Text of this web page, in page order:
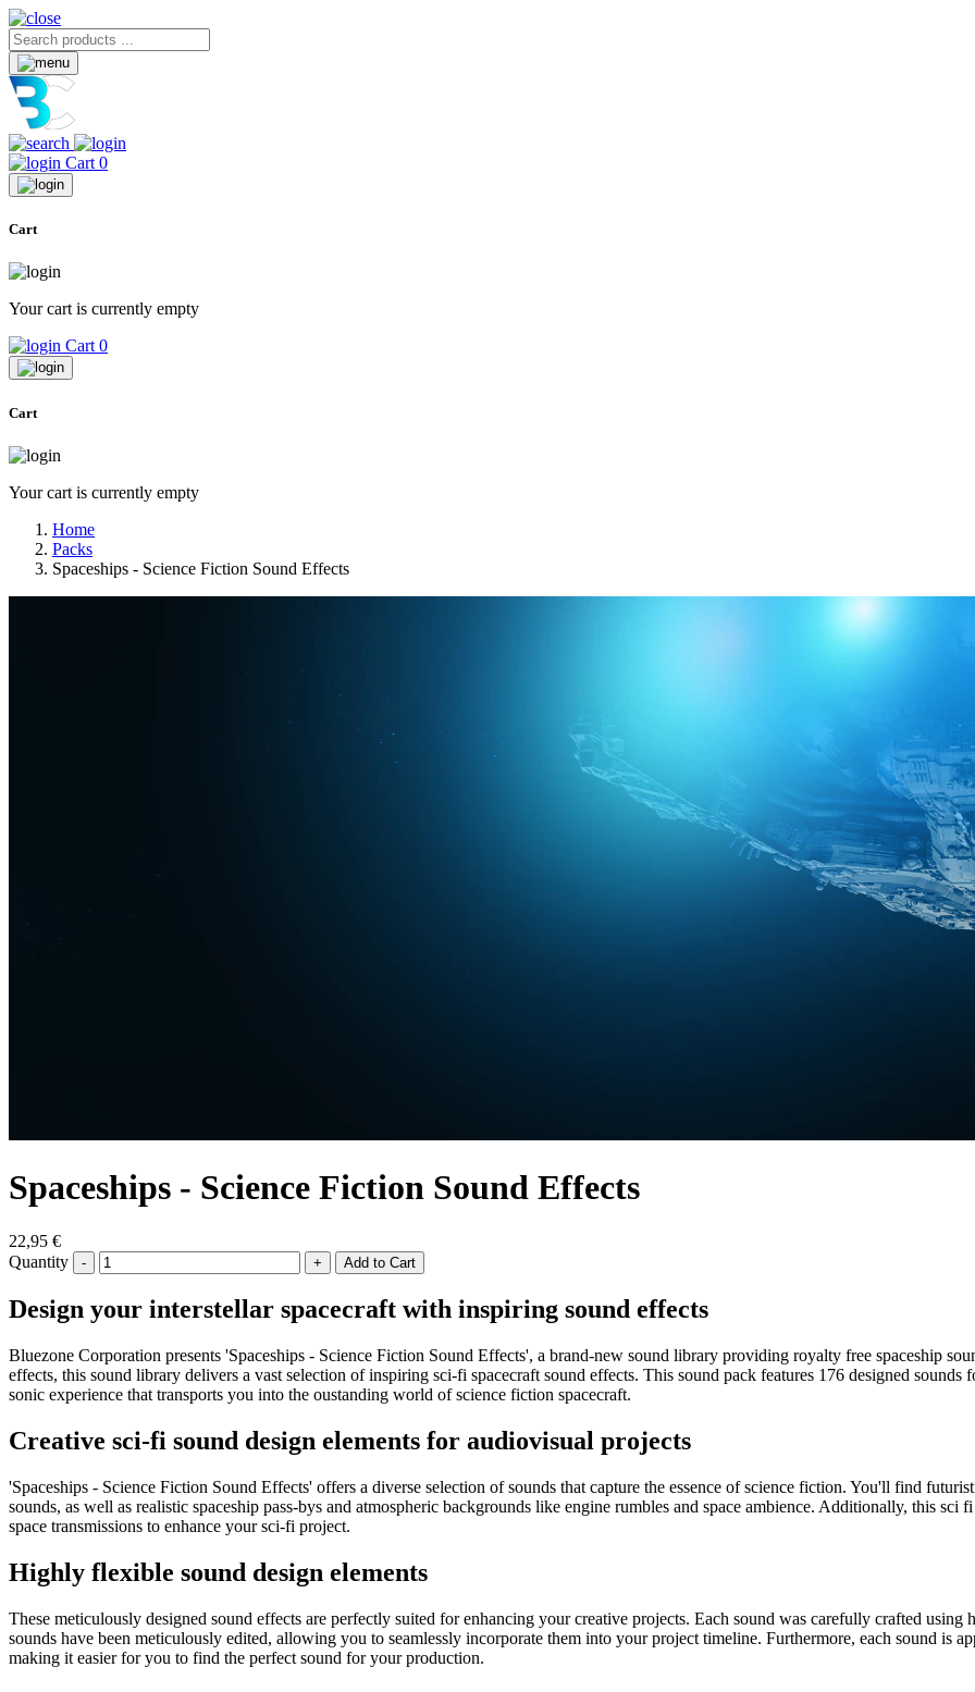
Cart 0
Cart
Your cart is currently empty
Cart 0
Cart
Your cart is currently empty
Home
Packs
Spaceships - Science Fiction Sound Effects
Spaceships - Science Fiction Sound Effects
22,95 €
Quantity
- +
Design your interstellar spacecraft with inspiring sound effects
Bluezone Corporation presents 'Spaceships - Science Fiction Sound Effects', a brand-new sound library providing royalty free spaceship
effects, this sound library delivers a vast selection of inspiring sci-fi spacecraft sound effects. This sound pack features 176 designed
sonic experience that transports you into the oustanding world of science fiction spacecraft.
Creative sci-fi sound design elements for audiovisual projects
'Spaceships - Science Fiction Sound Effects' offers a diverse selection of sounds that capture the essence of science fiction. You'll find
sounds, as well as realistic spaceship pass-bys and atmospheric backgrounds like engine rumbles and space ambience. Additionally, this
space transmissions to enhance your sci-fi project.
Highly flexible sound design elements
These meticulously designed sound effects are perfectly suited for enhancing your creative projects. Each sound was carefully crafted
sounds have been meticulously edited, allowing you to seamlessly incorporate them into your project timeline. Furthermore, each sound is
making it easier for you to find the perfect sound for your production.